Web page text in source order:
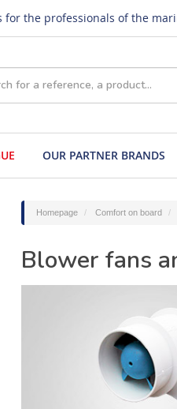
the professionals of the
OUR PARTNER BRANDS
Homepage Comfort on board
Blower fans